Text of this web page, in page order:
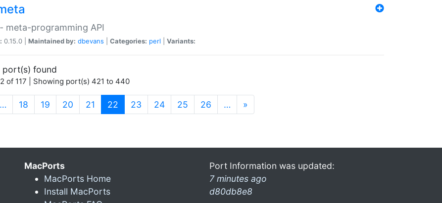
meta-programming API
0.15.0 | Maintained by: dbevans Categories: perl Variants:
port(s) found
of 117 | Showing port(s) 421 to 440
… 18 19 20 21 22 (current)
23 24 25 26 … »
MacPorts
MacPorts Home
Install MacPorts
Port Information was updated:
7 minutes ago
d80db8e8